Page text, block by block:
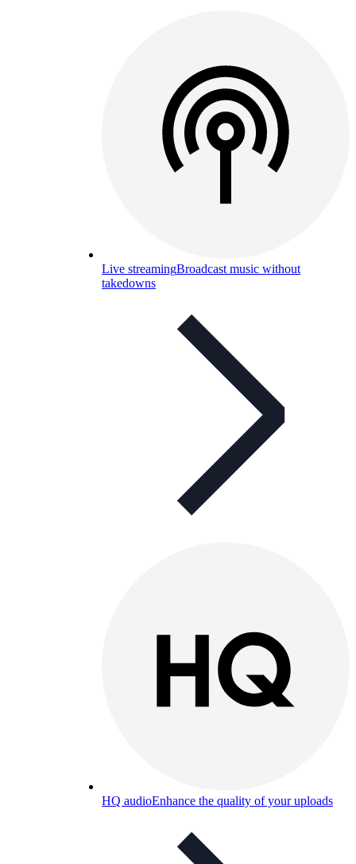
Live streamingBroadcast music without
takedowns
HQ audioEnhance the quality of your uploads